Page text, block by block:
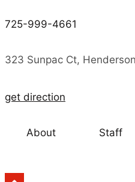
725-999-4661
323 Sunpac Ct,
get direction
About Staff